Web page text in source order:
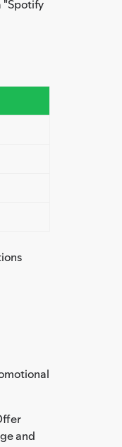
"Spotify
and